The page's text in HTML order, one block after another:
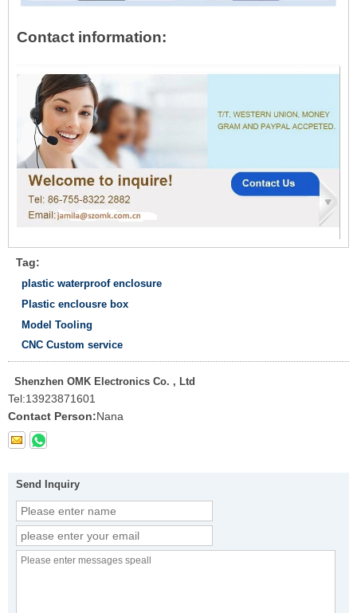
Contact information:
Tag:
plastic waterproof enclosure
Plastic enclousre box
Model Tooling
CNC Custom service
Shenzhen OMK Electronics Co. , Ltd
Tel:13923871601
Contact Person:Nana
Send Inquiry